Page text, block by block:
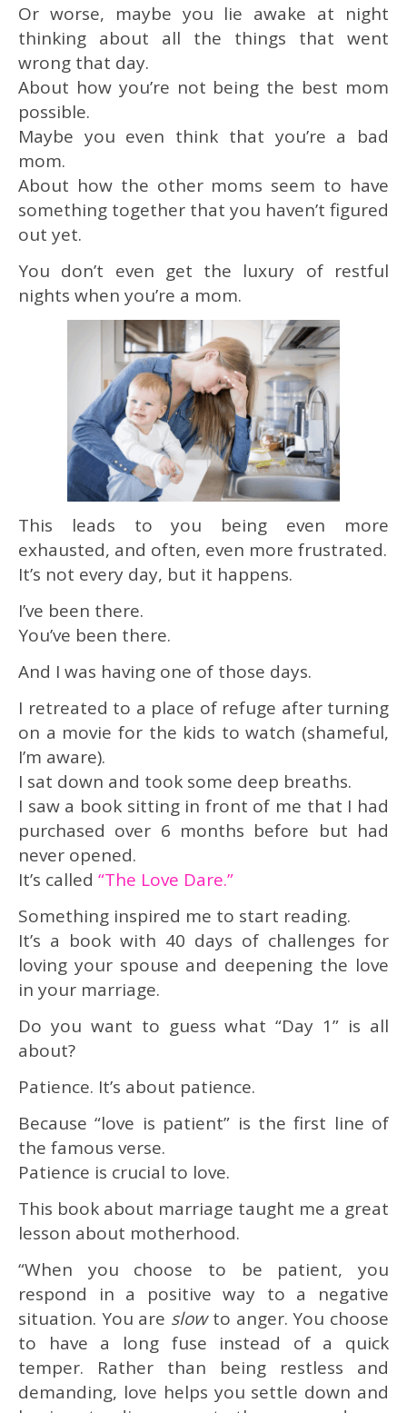
Or worse, maybe you lie awake at night
thinking about all the things that went
wrong that day.
About how you’re not being the best mom
possible.
Maybe you even think that you’re a bad
mom.
About how the other moms seem to have
something together that you haven’t figured
out yet.
You don’t even get the luxury of restful
nights when you’re a mom.
This leads to you being even more
exhausted, and often, even more frustrated.
It’s not every day, but it happens.
I’ve been there.
You’ve been there.
And I was having one of those days.
I retreated to a place of refuge after turning
on a movie for the kids to watch (shameful,
I’m aware).
I sat down and took some deep breaths.
I saw a book sitting in front of me that I had
purchased over 6 months before but had
never opened.
It’s called “The Love Dare.”
Something inspired me to start reading.
It’s a book with 40 days of challenges for
loving your spouse and deepening the love
in your marriage.
Do you want to guess what “Day 1” is all
about?
Patience. It’s about patience.
Because “love is patient” is the first line of
the famous verse.
Patience is crucial to love.
This book about marriage taught me a great
lesson about motherhood.
“When you choose to be patient, you
respond in a positive way to a negative
situation. You are slowto anger. You choose
to have a long fuse instead of a quick
temper. Rather than being restless and
demanding, love helps you settle down and